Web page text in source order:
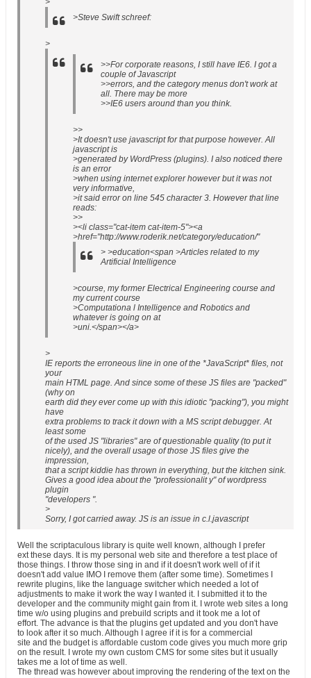
>
>Steve Swift schreef:
>
>>For corporate reasons, I still have IE6. I got a
couple of Javascript
>>errors, and the category menus don't work at
all. There may be more
>>IE6 users around than you think.
>>
>It doesn't use javascript for that purpose however. All
javascript is
>generated by WordPress (plugins). I also noticed there
is an error
>when using internet explorer however but it was not
very informative,
>it said error on line 545 character 3. However that line
reads:
>>
><li class="cat-item cat-item-5"><a
>href="http://www.roderik.net/category/education/"
> >education<span >Articles related to my
Artificial Intelligence
>course, my former Electrical Engineering course and
my current course
>Computationa l Intelligence and Robotics and
whatever is going on at
>uni.</span></a>
>
IE reports the erroneous line in one of the *JavaScript* files, not
your
main HTML page. And since some of these JS files are "packed"
(why on
earth did they ever come up with this idiotic "packing"), you might
have
extra problems to track it down with a MS script debugger. At
least some
of the used JS "libraries" are of questionable quality (to put it
nicely), and the overall usage of those JS files give the
impression,
that a script kiddie has thrown in everything, but the kitchen sink.
Gives a good idea about the "professionalit y" of wordpress
plugin
"developers ".
>
Sorry, I got carried away. JS is an issue in c.l.javascript
Well the scriptaculous library is quite well known, although I prefer
ext these days. It is my personal web site and therefore a test place of
those things. I throw those sing in and if it doesn't work well of if it
doesn't add value IMO I remove them (after some time). Sometimes I
rewrite plugins, like the language switcher which needed a lot of
adjustments to make it work the way I wanted it. I submitted it to the
developer and the community might gain from it. I wrote web sites a long
time w/o using plugins and prebuild scripts and it took me a lot of
effort. The advance is that the plugins get updated and you don't have
to look after it so much. Although I agree if it is for a commercial
site and the budget is affordable custom code gives you much more grip
on the result. I wrote my own custom CMS for some sites but it usually
takes me a lot of time as well.
The thread was however about improving the rendering of the text on the